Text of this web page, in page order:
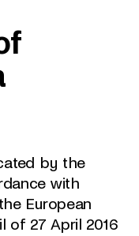
by the
with
European
of 27 April 2016